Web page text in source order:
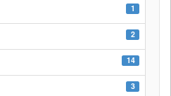
1
2
14
3